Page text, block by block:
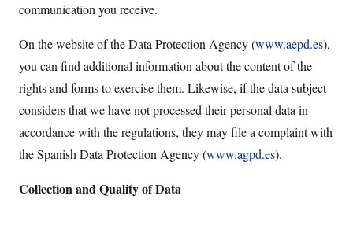
communication you receive.
On the website of the Data Protection Agency (www.aepd.es),
you can find additional information about the content of the
rights and forms to exercise them. Likewise, if the data subject
considers that we have not processed their personal data in
accordance with the regulations, they may file a complaint with
the Spanish Data Protection Agency (www.agpd.es).
Collection and Quality of Data